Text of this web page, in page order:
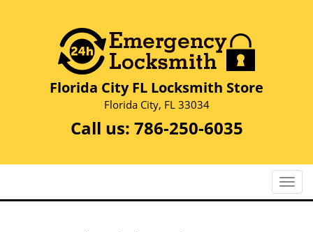
Florida City FL Locksmith Store
Florida City, FL 33034
Call us: 786-250-6035
T
o